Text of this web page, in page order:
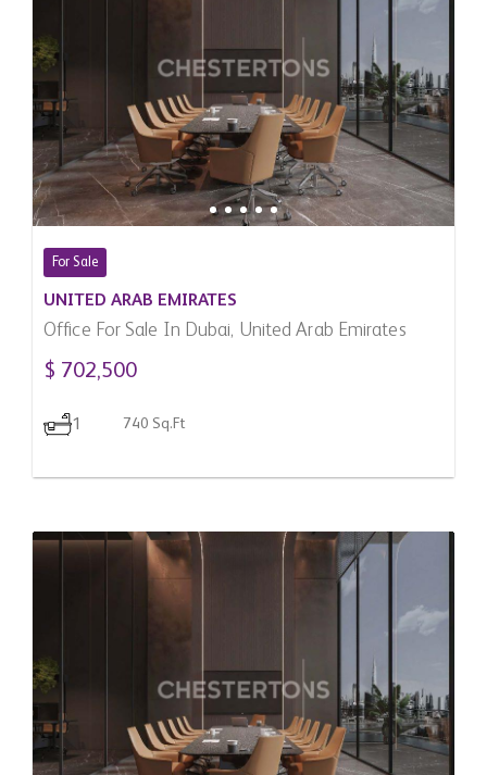
For Sale
UNITED ARAB EMIRATES
Office For Sale In Dubai, United Arab Emirates
$ 702,500
1 740 Sq.Ft